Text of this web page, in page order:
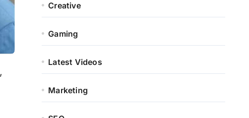
Creative
Gaming
Latest Videos
Marketing